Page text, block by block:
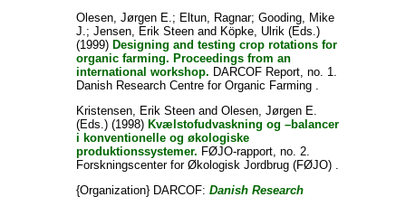
Olesen, Jørgen E.; Eltun, Ragnar; Gooding, Mike
J.; Jensen, Erik Steenand Köpke, Ulrik(Eds.)
(1999) Designing and testing crop rotations for
organic farming. Proceedings from an
international workshop. DARCOF Report, no. 1.
Danish Research Centre for Organic Farming .
Kristensen, Erik Steenand Olesen, Jørgen E.
(Eds.) (1998) Kvælstofudvaskning og –balancer
i konventionelle og økologiske
produktionssystemer. FØJO-rapport, no. 2.
Forskningscenter for Økologisk Jordbrug (FØJO) .
{Organization} DARCOF: Danish Research